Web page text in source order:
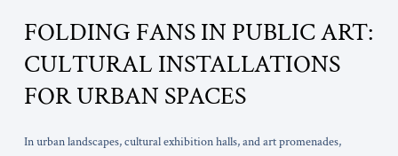
FOLDING FANS IN PUBLIC ART:
CULTURAL INSTALLATIONS
FOR URBAN SPACES
In urban landscapes, cultural exhibition halls, and art promenades,